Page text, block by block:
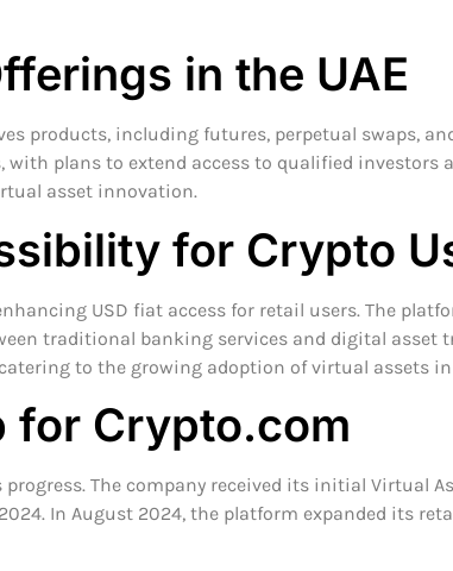
in the UAE
products, including futures, perpetual swaps,
plans to extend access to qualified investors
asset innovation.
for Crypto
USD fiat access for retail users. The
traditional banking services and digital asset
to the growing adoption of virtual assets in
for Crypto.com
The company received its initial Virtual
In August 2024, the platform expanded its